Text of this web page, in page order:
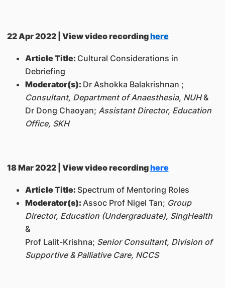
22 Apr 2022 | View video recordinghere
Article Title: Cultural Considerations in
Debriefing
Moderator(s): Dr Ashokka Balakrishnan ;
Consultant, Department of Anaesthesia, NUH&
Dr Dong Chaoyan; Assistant Director, Education
Office, SKH
18 Mar 2022 | View video recordinghere
Article Title: Spectrum of Mentoring Roles
Moderator(s): Assoc Prof Nigel Tan; Group
Director, Education (Undergraduate), SingHealth
&
Prof Lalit-Krishna; Senior Consultant, Division of
Supportive & Palliative Care, NCCS